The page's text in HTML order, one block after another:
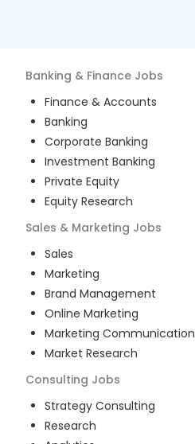
Banking & Finance Jobs
Finance & Accounts
Banking
Corporate Banking
Investment Banking
Private Equity
Equity Research
Sales & Marketing Jobs
Sales
Marketing
Brand Management
Online Marketing
Marketing Communication
Market Research
Consulting Jobs
Strategy Consulting
Research